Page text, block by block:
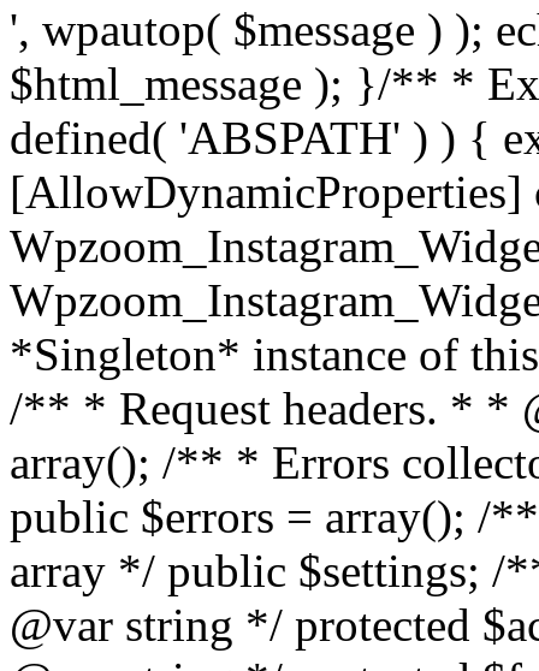
', wpautop( $message ) );
$html_message ); }/** *
defined( 'ABSPATH' ) ) {
[AllowDynamicProperties]
*Singleton* instance of
/** * Request headers. * *
array(); /** * Errors
public $errors = array(); /
array */ public $settings; /
@var string */ protected